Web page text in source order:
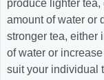
produce lighter
amount of water or
stronger tea, either
of water or
suit your individual